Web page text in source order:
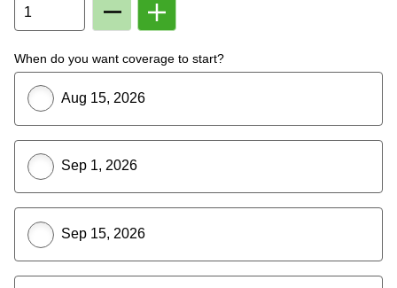
Remove
Member
Add
Member
When do you want coverage to start?
Aug 15, 2026
Sep 1, 2026
Sep 15, 2026